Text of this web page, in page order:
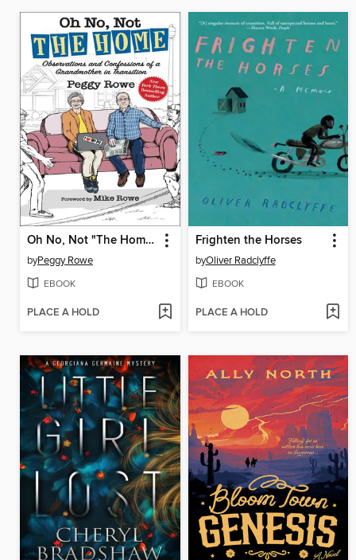
Oh No, Not "The Home"
byPeggy Rowe
EBOOK
PLACE A HOLD
Frighten the Horses
byOliver Radclyffe
EBOOK
PLACE A HOLD